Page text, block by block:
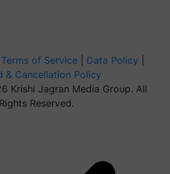
Terms of Service Data Policy
& Cancellation Policy
Krishi Jagran Media Group. All
Rights Reserved.